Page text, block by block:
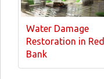
Water Damage
Restoration in Red
Bank